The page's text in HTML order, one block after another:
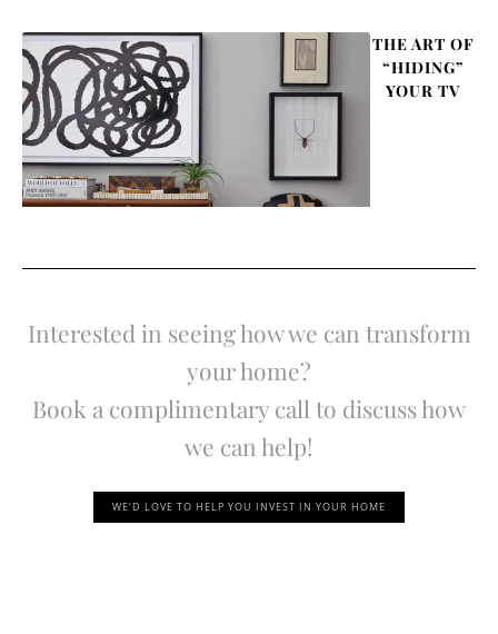
THE ART OF
“HIDING”
YOUR TV
Interested in seeing how we can transform
your home?
Book a complimentary call to discuss how
we can help!
WE’D LOVE TO HELP YOU INVEST IN YOUR HOME